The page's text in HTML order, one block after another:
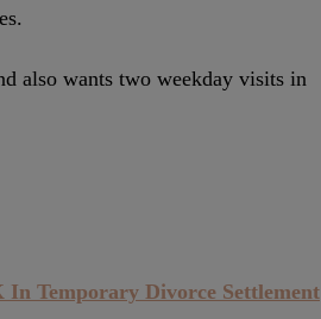
also wants two weekday visits in
In Temporary Divorce Settlement